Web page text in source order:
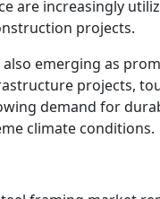
are increasingly
projects.
emerging as
projects,
demand for
climate conditions.